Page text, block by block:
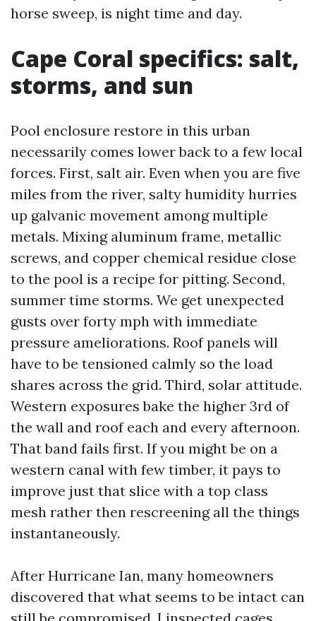
horse sweep, is night time and day.
Cape Coral specifics: salt,
storms, and sun
Pool enclosure restore in this urban
necessarily comes lower back to a few local
forces. First, salt air. Even when you are five
miles from the river, salty humidity hurries
up galvanic movement among multiple
metals. Mixing aluminum frame, metallic
screws, and copper chemical residue close
to the pool is a recipe for pitting. Second,
summer time storms. We get unexpected
gusts over forty mph with immediate
pressure ameliorations. Roof panels will
have to be tensioned calmly so the load
shares across the grid. Third, solar attitude.
Western exposures bake the higher 3rd of
the wall and roof each and every afternoon.
That band fails first. If you might be on a
western canal with few timber, it pays to
improve just that slice with a top class
mesh rather then rescreening all the things
instantaneously.
After Hurricane Ian, many homeowners
discovered that what seems to be intact can